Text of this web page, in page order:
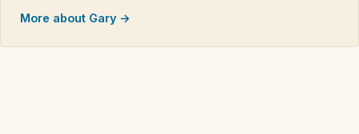
More about Gary →